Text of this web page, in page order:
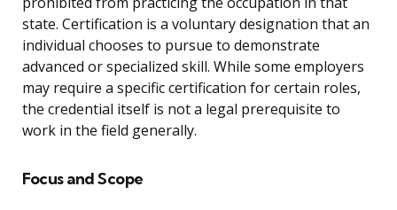
state. Certification is a voluntary designation that an
individual chooses to pursue to demonstrate
advanced or specialized skill. While some employers
may require a specific certification for certain roles,
the credential itself is not a legal prerequisite to
work in the field generally.
Focus and Scope